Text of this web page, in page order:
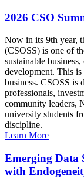
2026 CSO
Now in its 9th year,
(CSOSS) is one of
sustainable
development. This
business. CSOSS is
professionals,
community leaders,
university students
discipline.
Learn More
Emerging Data
with